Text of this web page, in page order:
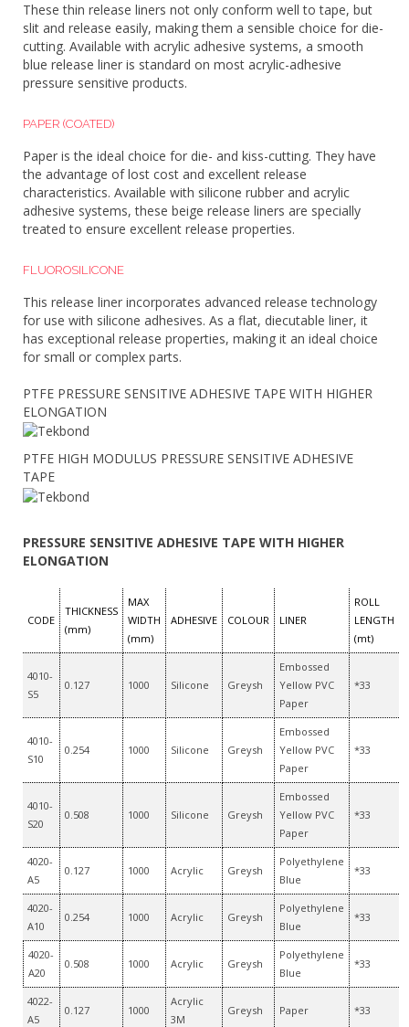
These thin release liners not only conform well to tape, but
slit and release easily, making them a sensible choice for die-
cutting. Available with acrylic adhesive systems, a smooth
blue release liner is standard on most acrylic-adhesive
pressure sensitive products.
PAPER (COATED)
Paper is the ideal choice for die- and kiss-cutting. They have
the advantage of lost cost and excellent release
characteristics. Available with silicone rubber and acrylic
adhesive systems, these beige release liners are specially
treated to ensure excellent release properties.
FLUOROSILICONE
This release liner incorporates advanced release technology
for use with silicone adhesives. As a flat, diecutable liner, it
has exceptional release properties, making it an ideal choice
for small or complex parts.
PTFE PRESSURE SENSITIVE ADHESIVE TAPE WITH HIGHER
ELONGATION
PTFE HIGH MODULUS PRESSURE SENSITIVE ADHESIVE
TAPE
PRESSURE SENSITIVE ADHESIVE TAPE WITH HIGHER
ELONGATION
CODE
THICKNESS
(mm)
MAX
WIDTH
(mm)
ADHESIVE COLOUR LINER
ROLL
LENGTH
(mt)
4010-
S5
0.127 1000 Silicone Greysh
Embossed
Yellow PVC
Paper
*33
4010-
S10
0.254 1000 Silicone Greysh
Embossed
Yellow PVC
Paper
*33
4010-
S20
0.508 1000 Silicone Greysh
Embossed
Yellow PVC
Paper
*33
4020-
A5
0.127 1000 Acrylic Greysh
Polyethylene
Blue
*33
4020-
A10
0.254 1000 Acrylic Greysh
Polyethylene
Blue
*33
4020-
A20
0.508 1000 Acrylic Greysh
Polyethylene
Blue
*33
4022-
A5
0.127 1000
Acrylic
3M
Greysh Paper *33